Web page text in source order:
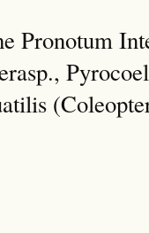
Pronotum